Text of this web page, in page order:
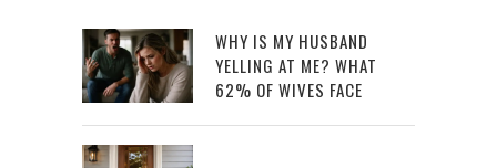
WHY IS MY HUSBAND
YELLING AT ME? WHAT
62% OF WIVES FACE